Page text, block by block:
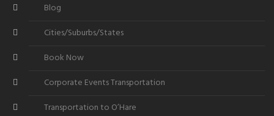
Blog
Cities/Suburbs/States
Book Now
Corporate Events Transportation
Transportation to O’Hare